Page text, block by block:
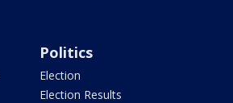
Politics
Election
Election Results